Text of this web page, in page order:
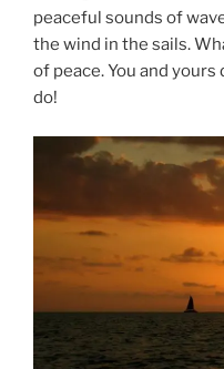
peaceful sounds of
the wind in the sails.
of peace. You and
do!